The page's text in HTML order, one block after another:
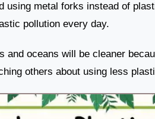
using metal forks instead of
pollution every day.
and oceans will be cleaner
others about using less